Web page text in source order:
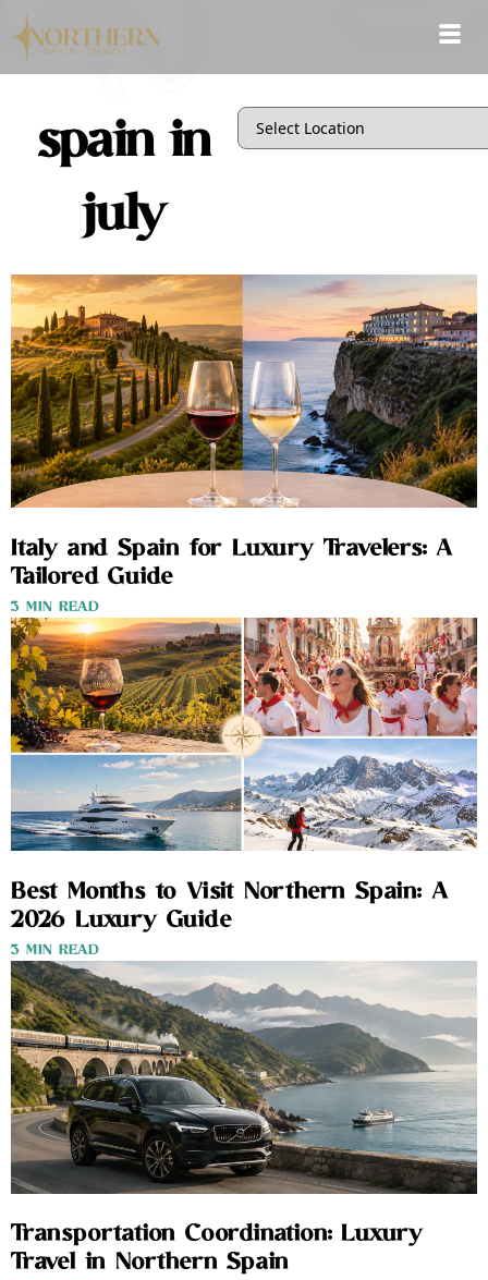
spain in
july
Italy and Spain for Luxury Travelers: A
Tailored Guide
3 MIN READ
Best Months to Visit Northern Spain: A
2026 Luxury Guide
3 MIN READ
Transportation Coordination: Luxury
Travel in Northern Spain